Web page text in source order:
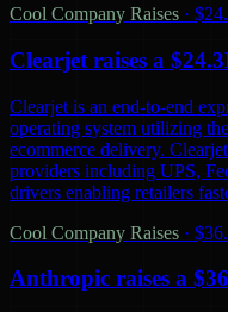
Cool Company Raises ·
Clearjet raises a
Clearjet is an end-to-end
operating system utilizing
ecommerce delivery.
providers including UPS,
drivers enabling retailers
Cool Company Raises ·
Anthropic raises a